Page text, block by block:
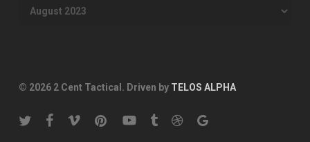
© 2026 2 Cent Tactical. Driven byTELOS ALPHA
twitterfacebook
vimeo pinterestyoutubetumblrdribbblegoogle-